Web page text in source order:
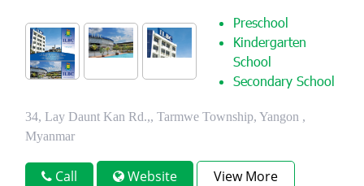
Preschool
Kindergarten
School
Secondary School
34, Lay Daunt Kan Rd.,, Tarmwe Township, Yangon ,
Myanmar
Call Website View More